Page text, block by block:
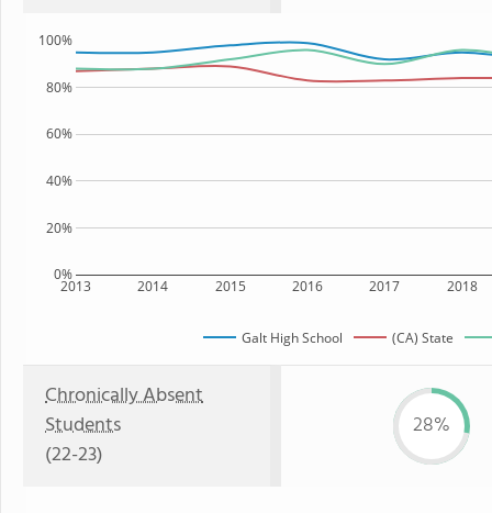
2013 2014 2015 2016 2017 2018
0%
20%
40%
60%
80%
100%
Galt High School (CA) State
Chronically Absent
Students
(22-23)
28%